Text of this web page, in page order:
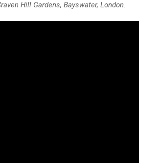
Hill Gardens, Bayswater, London.